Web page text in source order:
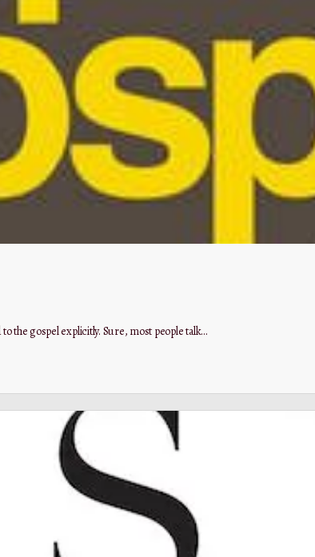
the gospel explicitly. Sure, most people talk…